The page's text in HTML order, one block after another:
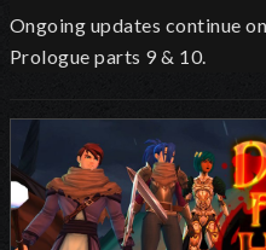
Ongoing updates continue
Prologue parts 9 & 10.